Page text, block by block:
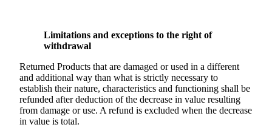
Limitations and exceptions to the right of
withdrawal
Returned Products that are damaged or used in a different
and additional way than what is strictly necessary to
establish their nature, characteristics and functioning shall be
refunded after deduction of the decrease in value resulting
from damage or use. A refund is excluded when the decrease
in value is total.